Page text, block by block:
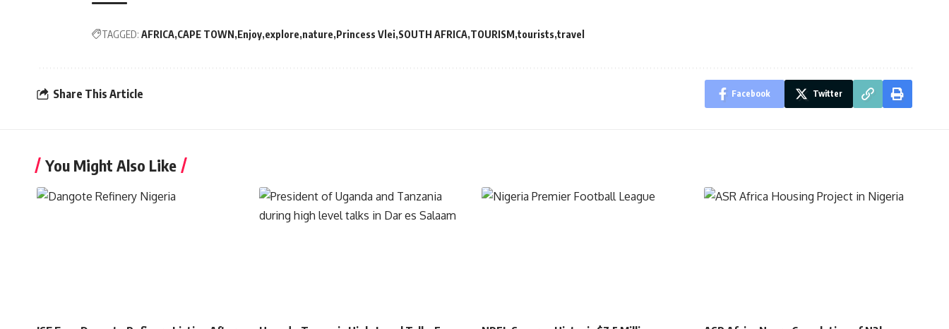
TAGGED: AFRICA CAPE TOWN Enjoy explore nature Princess Vlei SOUTH AFRICA TOURISM tourists travel
Share This Article Facebook Twitter
You Might Also Like